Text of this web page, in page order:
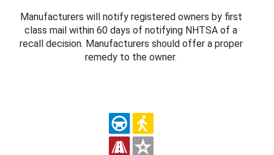
Manufacturers will notify registered owners by first
class mail within 60 days of notifying NHTSA of a
recall decision. Manufacturers should offer a proper
remedy to the owner.